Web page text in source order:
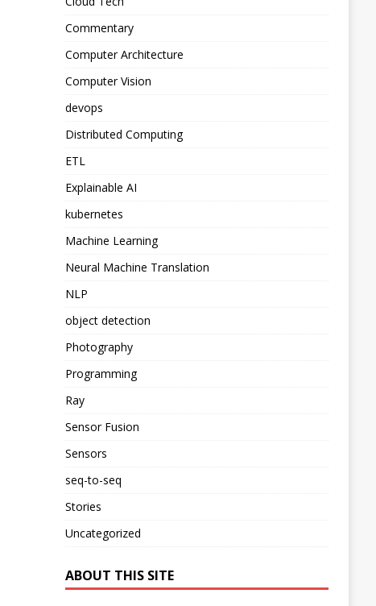
Commentary
Computer Architecture
Computer Vision
devops
Distributed Computing
ETL
Explainable AI
kubernetes
Machine Learning
Neural Machine Translation
NLP
object detection
Photography
Programming
Ray
Sensor Fusion
Sensors
seq-to-seq
Stories
Uncategorized
ABOUT THIS SITE